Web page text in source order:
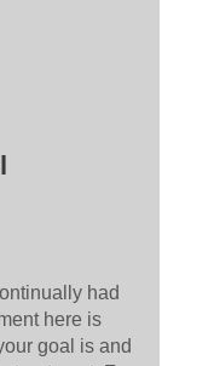
had
here is
goal is and